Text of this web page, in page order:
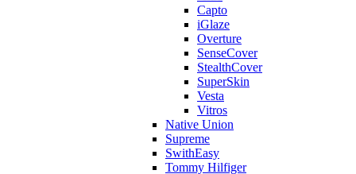
Capto
iGlaze
Overture
SenseCover
StealthCover
SuperSkin
Vesta
Vitros
Native Union
Supreme
SwithEasy
Tommy Hilfiger